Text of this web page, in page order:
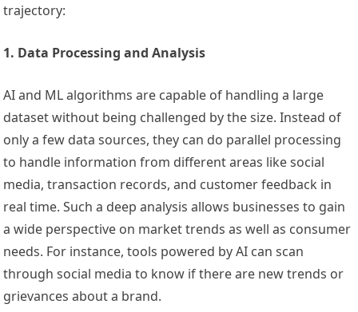
trajectory:
1. Data Processing and Analysis
AI and ML algorithms are capable of handling a large
dataset without being challenged by the size. Instead of
only a few data sources, they can do parallel processing
to handle information from different areas like social
media, transaction records, and customer feedback in
real time. Such a deep analysis allows businesses to gain
a wide perspective on market trends as well as consumer
needs. For instance, tools powered by AI can scan
through social media to know if there are new trends or
grievances about a brand.